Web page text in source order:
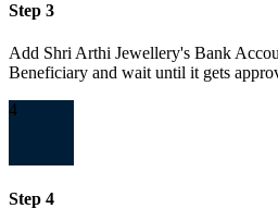
Step 3
Add Shri Arthi Jewellery's Bank
Beneficiary and wait until it gets
4
Step 4